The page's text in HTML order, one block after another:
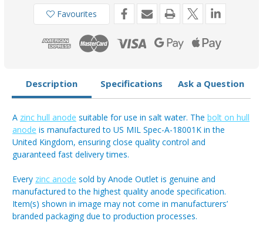
Favourites
Description Specifications Ask a Question
A zinc hull anode suitable for use in salt water. The bolt on hull
anode is manufactured to US MIL Spec-A-18001K in the
United Kingdom, ensuring close quality control and
guaranteed fast delivery times.
Every zinc anode sold by Anode Outlet is genuine and
manufactured to the highest quality anode specification.
Item(s) shown in image may not come in manufacturers’
branded packaging due to production processes.